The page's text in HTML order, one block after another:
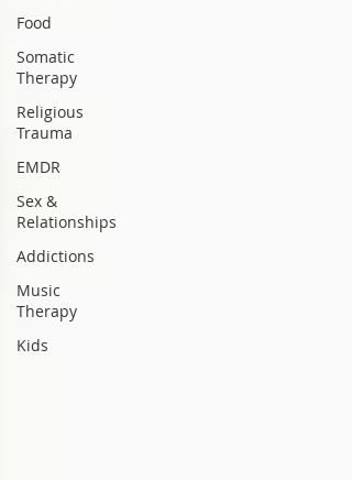
Food
Somatic
Therapy
Religious
Trauma
EMDR
Sex &
Relationships
Addictions
Music
Therapy
Kids